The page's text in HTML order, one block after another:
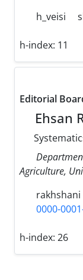
h_veisi
h-index: 11
Editorial
Ehsan
Agriculture,
rakhshani
0000-
h-index: 26